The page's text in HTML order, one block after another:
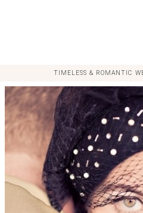
TIMELESS & ROMANTIC